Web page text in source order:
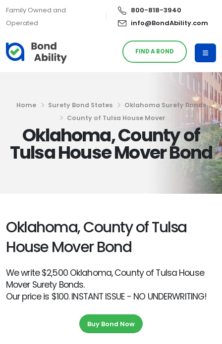
Family Owned and
Operated
800-818-3940
info@BondAbility.com
FIND A BOND
Home Surety Bond States
Oklahoma Surety Bonds
County of Tulsa House Mover
Oklahoma, County of
Tulsa House Mover Bond
Oklahoma, County of Tulsa
House Mover Bond
We write $2,500 Oklahoma, County of Tulsa House
Mover Surety Bonds.
Our price is $100. INSTANT ISSUE - NO UNDERWRITING!
Buy Bond Now